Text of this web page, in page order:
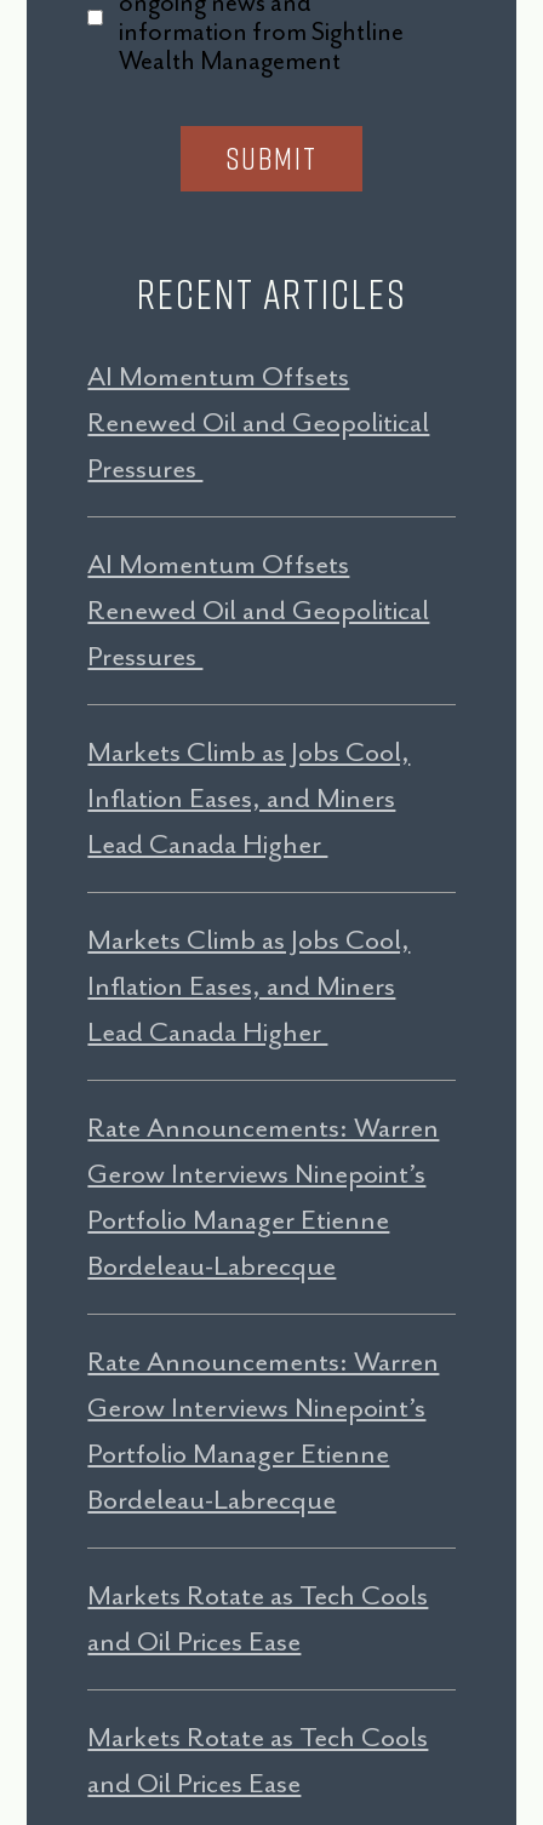
information from Sightline
Wealth Management
Recent Articles
AI Momentum Offsets
Renewed Oil and Geopolitical
Pressures
AI Momentum Offsets
Renewed Oil and Geopolitical
Pressures
Markets Climb as Jobs Cool,
Inflation Eases, and Miners
Lead Canada Higher
Markets Climb as Jobs Cool,
Inflation Eases, and Miners
Lead Canada Higher
Rate Announcements: Warren
Gerow Interviews Ninepoint’s
Portfolio Manager Etienne
Bordeleau-Labrecque
Rate Announcements: Warren
Gerow Interviews Ninepoint’s
Portfolio Manager Etienne
Bordeleau-Labrecque
Markets Rotate as Tech Cools
and Oil Prices Ease
Markets Rotate as Tech Cools
and Oil Prices Ease